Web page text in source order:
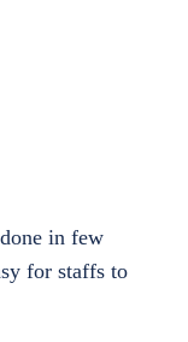
in few
for staffs to